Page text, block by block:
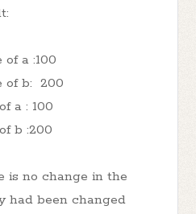
a :100
of b: 200
a : 100
b :200
is no change in the
had been changed